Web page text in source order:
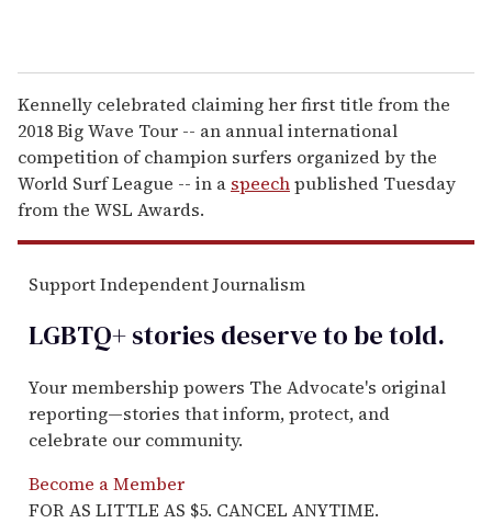
Kennelly celebrated claiming her first title from the
2018 Big Wave Tour -- an annual international
competition of champion surfers organized by the
World Surf League -- in a speechpublished Tuesday
from the WSL Awards.
Support Independent Journalism
LGBTQ+ stories deserve to betold.
Your membership powers The Advocate's original
reporting—stories that inform, protect, and
celebrate our community.
Become a Member
FOR AS LITTLE AS $5. CANCEL ANYTIME.